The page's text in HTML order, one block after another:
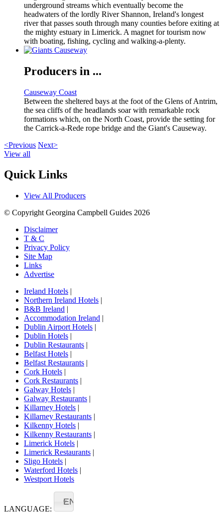
underground streams which eventually become the
headwaters of the lordly River Shannon, Ireland's longest
river that passes south through many counties before exiting at
the mighty estuary in Limerick. A magnet for tourism now
with boating, fishing, cycling and walking-a-plenty.
Producers in ...
Causeway Coast
Between the sheltered bays at the foot of the Glens of Antrim,
the sea cliffs of the headlands soar with remarkable rock
formations which, on the North Coast, provide the setting for
the Carrick-a-Rede rope bridge and the Giant's Causeway.
<Previous Next>
View all
Quick Links
View All Producers
© Copyright Georgina Campbell Guides 2026
Disclaimer
T & C
Privacy Policy
Site Map
Links
Advertise
Ireland Hotels |
Northern Ireland Hotels |
B&B Ireland |
Accommodation Ireland |
Dublin Airport Hotels |
Dublin Hotels |
Dublin Restaurants |
Belfast Hotels |
Belfast Restaurants |
Cork Hotels |
Cork Restaurants |
Galway Hotels |
Galway Restaurants |
Killarney Hotels |
Killarney Restaurants |
Kilkenny Hotels |
Kilkenny Restaurants |
Limerick Hotels |
Limerick Restaurants |
Sligo Hotels |
Waterford Hotels |
Westport Hotels
LANGUAGE:
EN